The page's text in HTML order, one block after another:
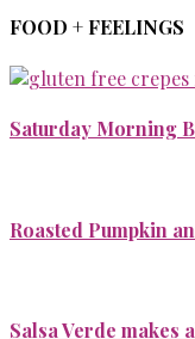
FOOD + FEELINGS
Saturday Morning
Roasted Pumpkin
Salsa Verde makes